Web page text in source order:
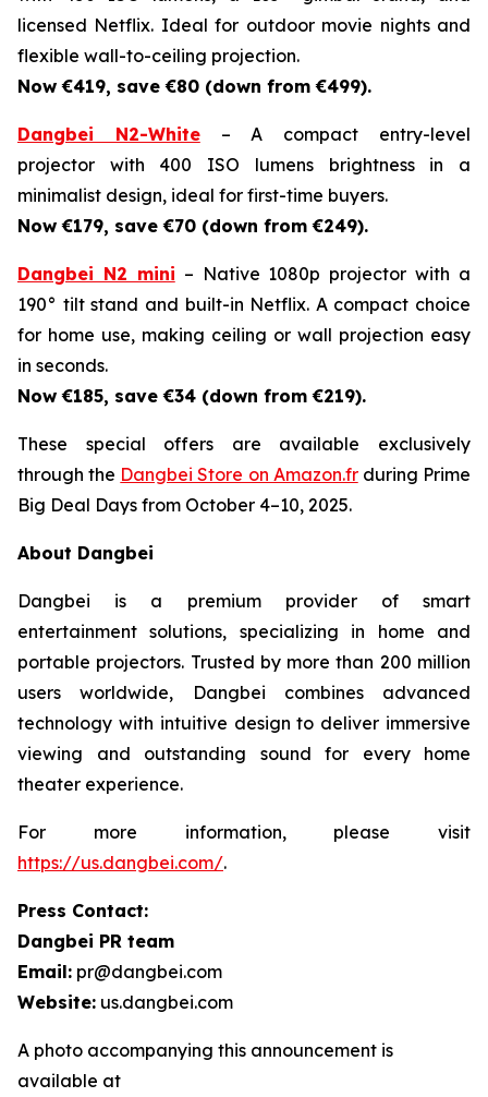
licensed Netflix. Ideal for outdoor movie nights and
flexible wall-to-ceiling projection.
Now €419, save €80 (down from €499).
Dangbei N2-White– A compact entry-level
projector with 400 ISO lumens brightness in a
minimalist design, ideal for first-time buyers.
Now €179, save €70 (down from €249).
Dangbei N2 mini – Native 1080p projector with a
190° tilt stand and built-in Netflix. A compact choice
for home use, making ceiling or wall projection easy
in seconds.
Now €185, save €34 (down from €219).
These special offers are available exclusively
through the Dangbei Store on Amazon.frduring Prime
Big Deal Days from October 4–10, 2025.
About Dangbei
Dangbei is a premium provider of smart
entertainment solutions, specializing in home and
portable projectors. Trusted by more than 200 million
users worldwide, Dangbei combines advanced
technology with intuitive design to deliver immersive
viewing and outstanding sound for every home
theater experience.
For more information, please visit
https://us.dangbei.com/.
Press Contact:
Dangbei PR team
Email: pr@dangbei.com
Website: us.dangbei.com
A photo accompanying this announcement is
available at